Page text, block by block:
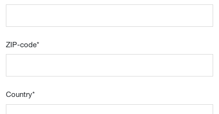
ZIP-code*
Country*